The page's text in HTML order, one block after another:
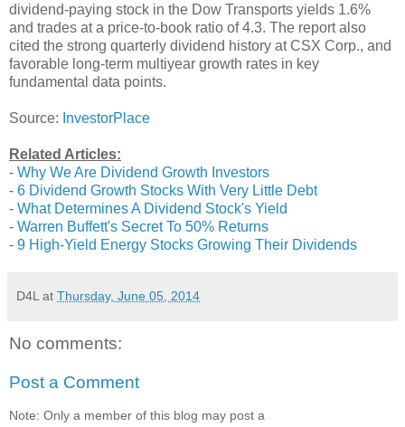
dividend-paying stock in the Dow Transports yields 1.6%
and trades at a price-to-book ratio of 4.3. The report also
cited the strong quarterly dividend history at CSX Corp., and
favorable long-term multiyear growth rates in key
fundamental data points.
Source: InvestorPlace
Related Articles:
- Why We Are Dividend Growth Investors
- 6 Dividend Growth Stocks With Very Little Debt
- What Determines A Dividend Stock's Yield
- Warren Buffett's Secret To 50% Returns
- 9 High-Yield Energy Stocks Growing Their Dividends
D4L at Thursday, June 05, 2014
No comments:
Post a Comment
Note: Only a member of this blog may post a